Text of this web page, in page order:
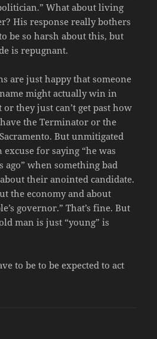
What about living
His response really bothers
be so harsh about this, but
is repugnant.
are just happy that someone
might actually win in
they just can’t get past how
the Terminator or the
But unmitigated
for saying “he was
ago” when something bad
their anointed candidate.
the economy and about
governor.” That’s fine. But
man is just “young” is
to be to be expected to act